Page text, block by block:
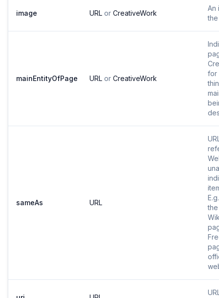
image URL or CreativeWork
An
the
mainEntityOfPage URL or CreativeWork
for
sameAs URL